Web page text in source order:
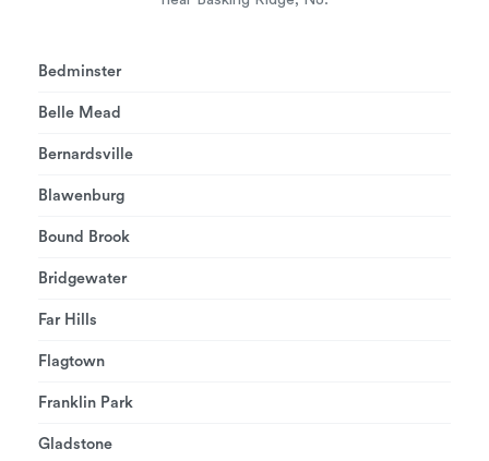
Bedminster
Belle Mead
Bernardsville
Blawenburg
Bound Brook
Bridgewater
Far Hills
Flagtown
Franklin Park
Gladstone